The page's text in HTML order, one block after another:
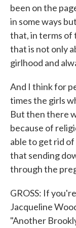
been on the
in some ways
that, in terms of
that is not only
girlhood and
And I think for
times the girls
But then there
because of
able to get rid
that sending
through the
GROSS: If
Jacqueline
"Another